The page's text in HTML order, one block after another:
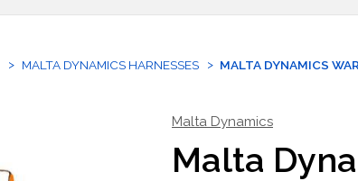
MALTA DYNAMICS HARNESSES MALTA DYNAMICS
Malta Dynamics
Malta